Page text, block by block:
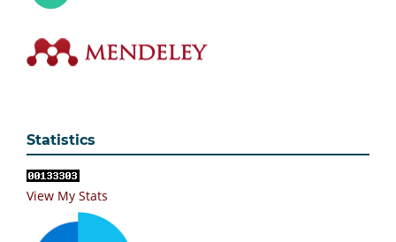
Statistics
View My Stats